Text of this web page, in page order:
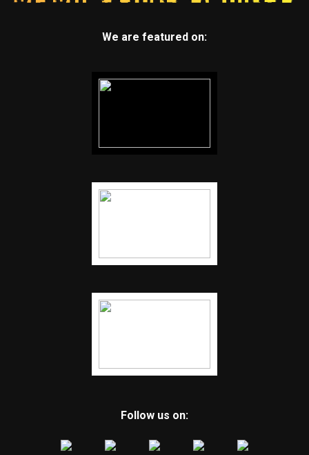
We are featured on:
Follow us on: